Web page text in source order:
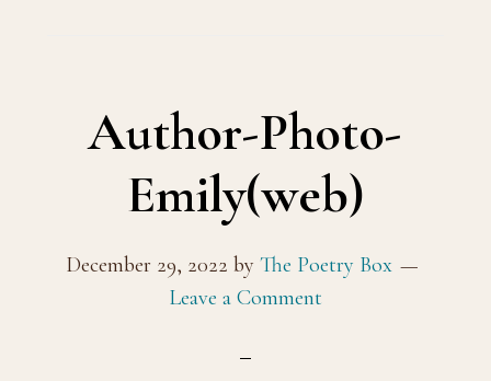
Author-Photo-
Emily(web)
December 29, 2022 by The Poetry Box
Leave a Comment